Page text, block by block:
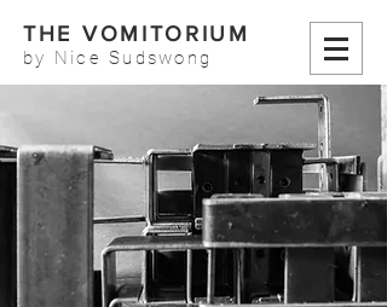
THE VOMITORIUM
by Nice Sudswong